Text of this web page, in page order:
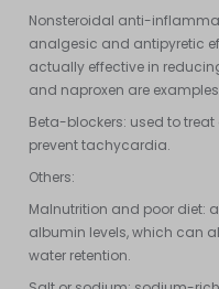
Nonsteroidal anti-
analgesic and antipyretic
actually effective in
and naproxen are
Beta-blockers: used to
prevent tachycardia.
Others:
Malnutrition and poor diet:
albumin levels, which can
water retention.